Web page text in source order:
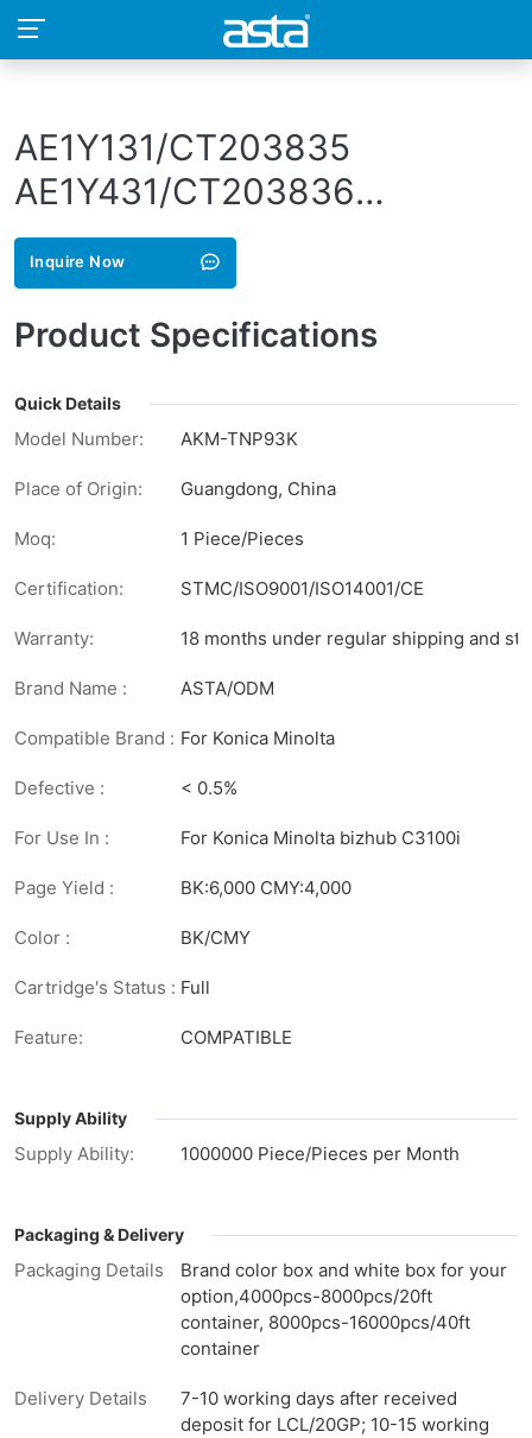
AE1Y131/CT203835
AE1Y431/CT203836
AE1Y331/CT203837
AE1Y231/CT203838
AE1Y151/CT203839
AE1Y451/CT203840
AE1Y351/CT203841
AE1Y251/CT203842
Inquire Now
Product Specifications
Quick Details
Model Number: AKM-TNP93K
Place of Origin: Guangdong, China
Moq: 1 Piece/Pieces
Certification: STMC/ISO9001/ISO14001/CE
Warranty: 18 months under regular shipping and
Brand Name : ASTA/ODM
Compatible Brand : For Konica Minolta
Defective : < 0.5%
For Use In : For Konica Minolta bizhub C3100i
Page Yield : BK:6,000 CMY:4,000
Color : BK/CMY
Cartridge's Status : Full
Feature: COMPATIBLE
Supply Ability
Supply Ability: 1000000 Piece/Pieces per Month
Packaging & Delivery
Packaging Details
Brand color box and white box for your
option,4000pcs-8000pcs/20ft
container, 8000pcs-16000pcs/40ft
container
Delivery Details
7-10 working days after received
deposit for LCL/20GP; 10-15 working